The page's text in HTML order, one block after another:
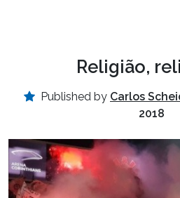
Religião,
Published by Carlos
2018